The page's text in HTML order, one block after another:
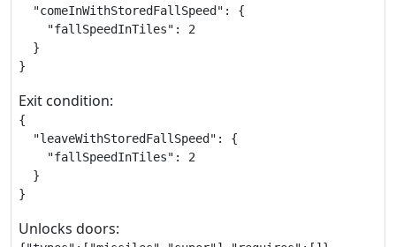
  "comeInWithStoredFallSpeed": {
    "fallSpeedInTiles": 2
  }
}
Exit condition:
{
  "leaveWithStoredFallSpeed": {
    "fallSpeedInTiles": 2
  }
}
Unlocks doors: